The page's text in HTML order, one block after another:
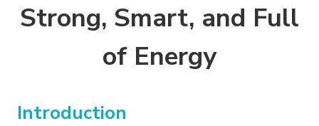
Strong, Smart, and Full
of Energy
Introduction